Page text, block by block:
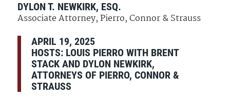
DYLON T. NEWKIRK, ESQ.
Associate Attorney, Pierro, Connor & Strauss
APRIL 19, 2025
HOSTS: LOUIS PIERRO WITH BRENT
STACK AND DYLON NEWKIRK,
ATTORNEYS OF PIERRO, CONNOR &
STRAUSS